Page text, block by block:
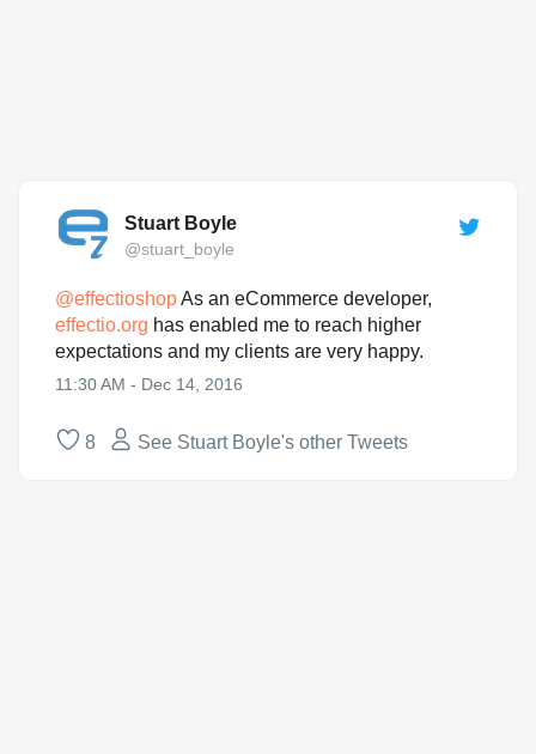
Stuart Boyle
@stuart_boyle
@effectioshopAs an eCommerce developer,
effectio.org has enabled me to reach higher
expectations and my clients are very happy.
11:30 AM - Dec 14, 2016
8 See Stuart Boyle's other Tweets